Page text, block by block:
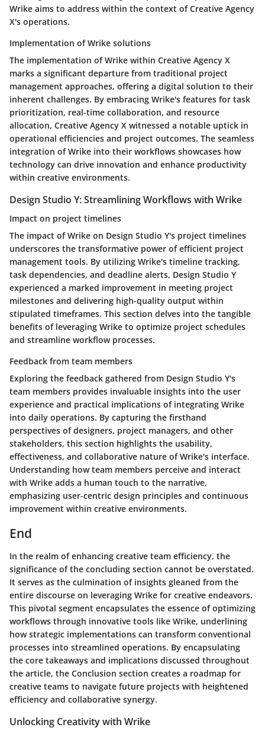
Wrike aims to address within the context of Creative Agency
X's operations.
Implementation of Wrike solutions
The implementation of Wrike within Creative Agency X
marks a significant departure from traditional project
management approaches, offering a digital solution to their
inherent challenges. By embracing Wrike's features for task
prioritization, real-time collaboration, and resource
allocation, Creative Agency X witnessed a notable uptick in
operational efficiencies and project outcomes. The seamless
integration of Wrike into their workflows showcases how
technology can drive innovation and enhance productivity
within creative environments.
Design Studio Y: Streamlining Workflows with Wrike
Impact on project timelines
The impact of Wrike on Design Studio Y's project timelines
underscores the transformative power of efficient project
management tools. By utilizing Wrike's timeline tracking,
task dependencies, and deadline alerts, Design Studio Y
experienced a marked improvement in meeting project
milestones and delivering high-quality output within
stipulated timeframes. This section delves into the tangible
benefits of leveraging Wrike to optimize project schedules
and streamline workflow processes.
Feedback from team members
Exploring the feedback gathered from Design Studio Y's
team members provides invaluable insights into the user
experience and practical implications of integrating Wrike
into daily operations. By capturing the firsthand
perspectives of designers, project managers, and other
stakeholders, this section highlights the usability,
effectiveness, and collaborative nature of Wrike's interface.
Understanding how team members perceive and interact
with Wrike adds a human touch to the narrative,
emphasizing user-centric design principles and continuous
improvement within creative environments.
End
In the realm of enhancing creative team efficiency, the
significance of the concluding section cannot be overstated.
It serves as the culmination of insights gleaned from the
entire discourse on leveraging Wrike for creative endeavors.
This pivotal segment encapsulates the essence of optimizing
workflows through innovative tools like Wrike, underlining
how strategic implementations can transform conventional
processes into streamlined operations. By encapsulating
the core takeaways and implications discussed throughout
the article, the Conclusion section creates a roadmap for
creative teams to navigate future projects with heightened
efficiency and collaborative synergy.
Unlocking Creativity with Wrike